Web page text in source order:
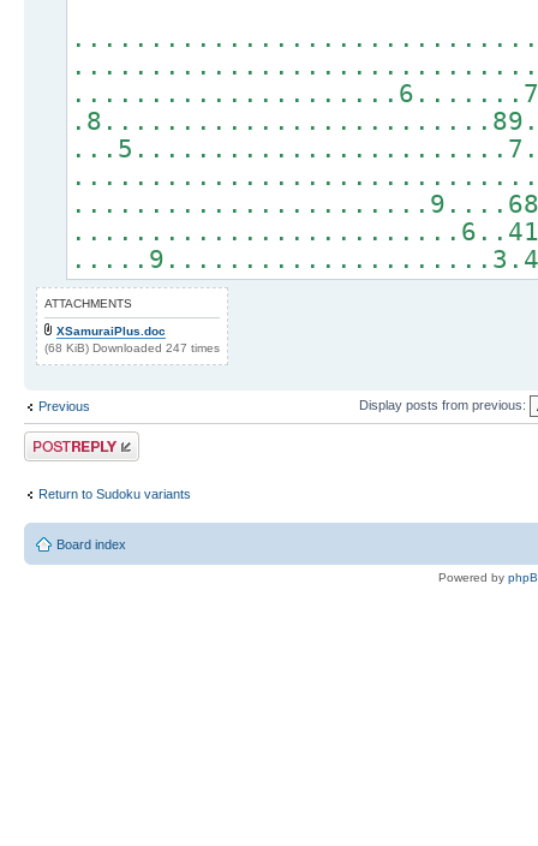
ATTACHMENTS
XSamuraiPlus.doc
(68 KiB) Downloaded 247 times
Previous Display posts from previous:
Post a reply
Return to Sudoku variants
Board index
Powered by